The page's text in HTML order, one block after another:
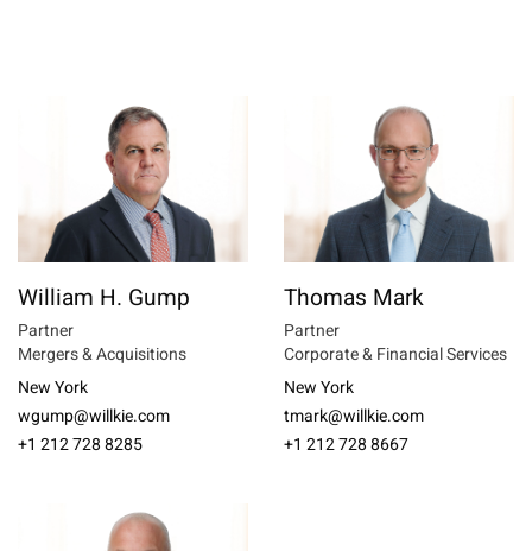
William H. Gump
Partner
Mergers & Acquisitions
New York
wgump@willkie.com
+1 212 728 8285
Thomas Mark
Partner
Corporate & Financial Services
New York
tmark@willkie.com
+1 212 728 8667